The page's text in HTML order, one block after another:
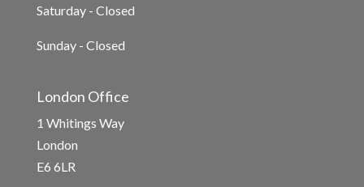
Saturday - Closed
Sunday - Closed
London Office
1 Whitings Way
London
E6 6LR